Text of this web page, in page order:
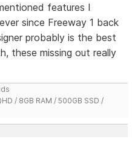
features I
since Freeway 1 back
probably is the best
these missing out really
/ 8GB RAM / 500GB SSD /